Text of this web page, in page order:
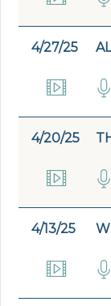
4/27/25
4/20/25
4/13/25